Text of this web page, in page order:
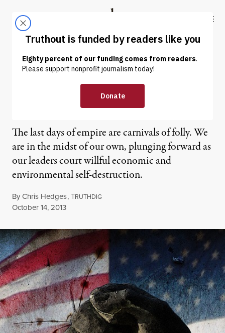
Truthout
ABOUT LATEST DONATE
OP-ED |
Chris Hedges | The Folly of
The last days of empire are carnivals of folly. We
are in the midst of our own, plunging forward as
our leaders court willful economic and
environmental self-destruction.
ByChris Hedges,TRUTHDIG
Published
October 14, 2013